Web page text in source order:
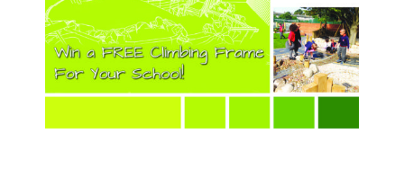
Extended Day
Contact Us